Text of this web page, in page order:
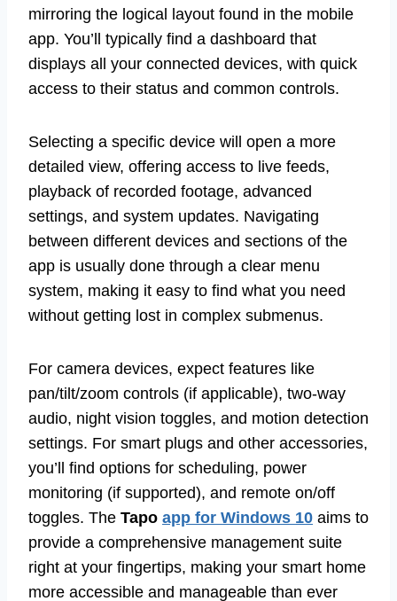
mirroring the logical layout found in the mobile
app. You’ll typically find a dashboard that
displays all your connected devices, with quick
access to their status and common controls.
Selecting a specific device will open a more
detailed view, offering access to live feeds,
playback of recorded footage, advanced
settings, and system updates. Navigating
between different devices and sections of the
app is usually done through a clear menu
system, making it easy to find what you need
without getting lost in complex submenus.
For camera devices, expect features like
pan/tilt/zoom controls (if applicable), two-way
audio, night vision toggles, and motion detection
settings. For smart plugs and other accessories,
you’ll find options for scheduling, power
monitoring (if supported), and remote on/off
toggles. The Tapo app for Windows 10 aims to
provide a comprehensive management suite
right at your fingertips, making your smart home
more accessible and manageable than ever